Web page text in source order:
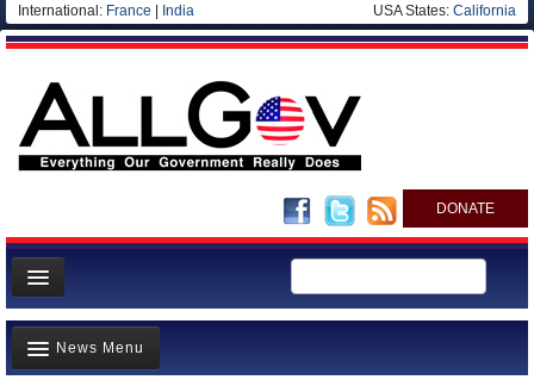
International: France India USA States: California
DONATE
News
Meet your Government
News Menu